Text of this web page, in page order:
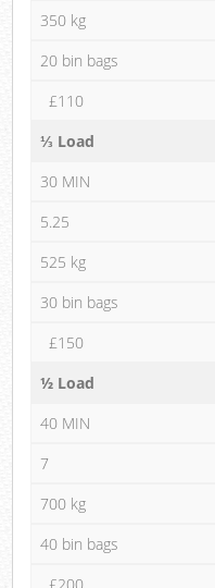
350 kg
20 bin bags
£110
⅓ Load
30 MIN
5.25
525 kg
30 bin bags
£150
½ Load
40 MIN
7
700 kg
40 bin bags
£200